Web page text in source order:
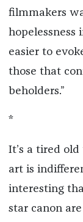
filmmakers
hopelessness
easier to
those that
beholders.”
*
It’s a tired
art is
interesting
star canon